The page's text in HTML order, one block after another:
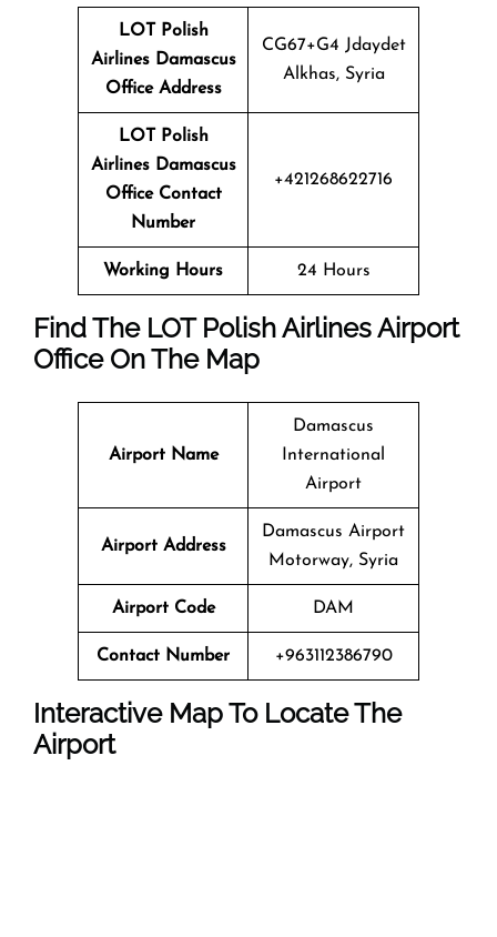
LOT Polish
Airlines Damascus
Office Address
CG67+G4 Jdaydet
Alkhas, Syria
LOT Polish
Airlines Damascus
Office Contact
Number
+421268622716
Working Hours 24 Hours
Find The LOT Polish Airlines Airport
Office On The Map
Airport Name
Damascus
International
Airport
Airport Address
Damascus Airport
Motorway, Syria
Airport Code DAM
Contact Number +963112386790
Interactive Map To Locate The
Airport